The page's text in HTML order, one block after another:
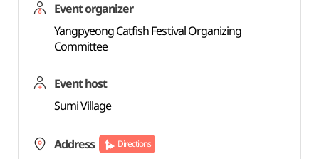
Event organizer
Yangpyeong Catfish Festival Organizing
Committee
Event host
Sumi Village
Address Directions